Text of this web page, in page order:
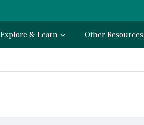
Explore & Learn Other Resources